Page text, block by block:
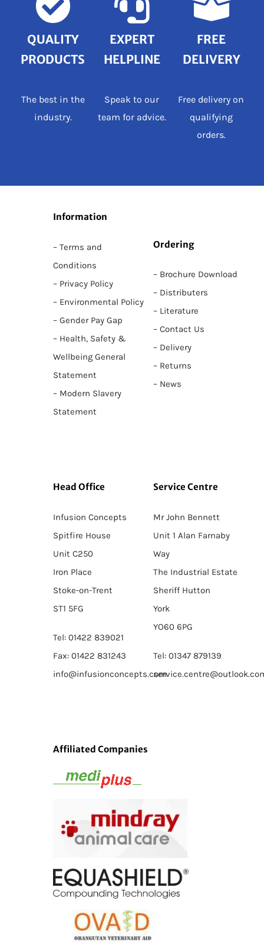
FREE
DELIVERY
Free delivery on
qualifying
orders.
QUALITY
PRODUCTS
The best in the
industry.
EXPERT
HELPLINE
Speak to our
team for advice.
Information
– Terms and
Conditions
– Privacy Policy
– Environmental Policy
– Gender Pay Gap
– Health, Safety &
Wellbeing General
Statement
– Modern Slavery
Statement
Ordering
– Brochure Download
– Distributers
– Literature
– Contact Us
– Delivery
– Returns
– News
Head Office
Infusion Concepts
Spitfire House
Unit C250
Iron Place
Stoke-on-Trent
ST1 5FG
Tel: 01422 839021
Fax: 01422 831243
info@infusionconcepts.com
Service Centre
Mr John Bennett
Unit 1 Alan Farnaby
Way
The Industrial Estate
Sheriff Hutton
York
YO60 6PG
Tel: 01347 879139
Affiliated Companies